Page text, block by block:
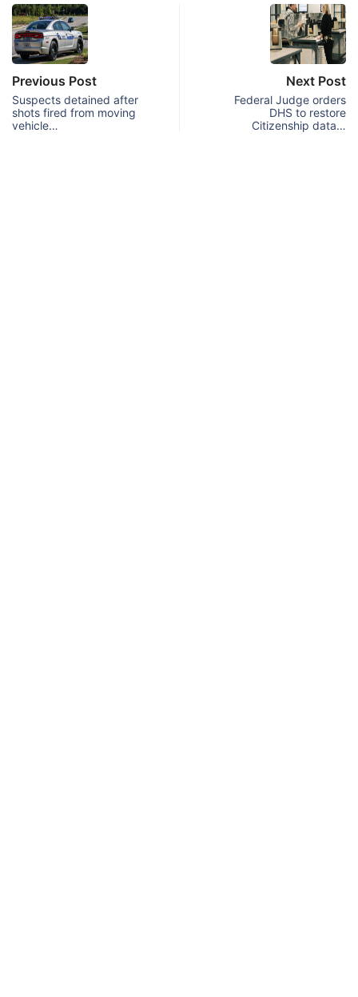
Previous Post
Suspects detained after
shots fired from moving
vehicle…
Next Post
Federal Judge orders
DHS to restore
Citizenship data…